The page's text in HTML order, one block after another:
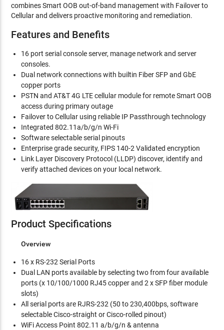
combines Smart OOB out-of-band management with Failover to
Cellular and delivers proactive monitoring and remediation.
Features and Benefits
16 port serial console server, manage network and server
consoles.
Dual network connections with builtin Fiber SFP and GbE
copper ports
PSTN and AT&T 4G LTE cellular module for remote Smart OOB
access during primary outage
Failover to Cellular using reliable IP Passthrough technology
Integrated 802.11a/b/g/n Wi-Fi
Software selectable serial pinouts
Enterprise grade security, FIPS 140-2 Validated encryption
Link Layer Discovery Protocol (LLDP) discover, identify and
verify attached devices on your local network.
Product Specifications
Overview
16 x RS-232 Serial Ports
Dual LAN ports available by selecting two from four available
ports (x 10/100/1000 RJ45 copper and 2 x SFP fiber module
slots)
All serial ports are RJRS-232 (50 to 230,400bps, software
selectable Cisco-straight or Cisco-rolled pinout)
WiFi Access Point 802.11 a/b/g/n & antenna